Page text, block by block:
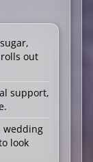
out
support,
wedding
look